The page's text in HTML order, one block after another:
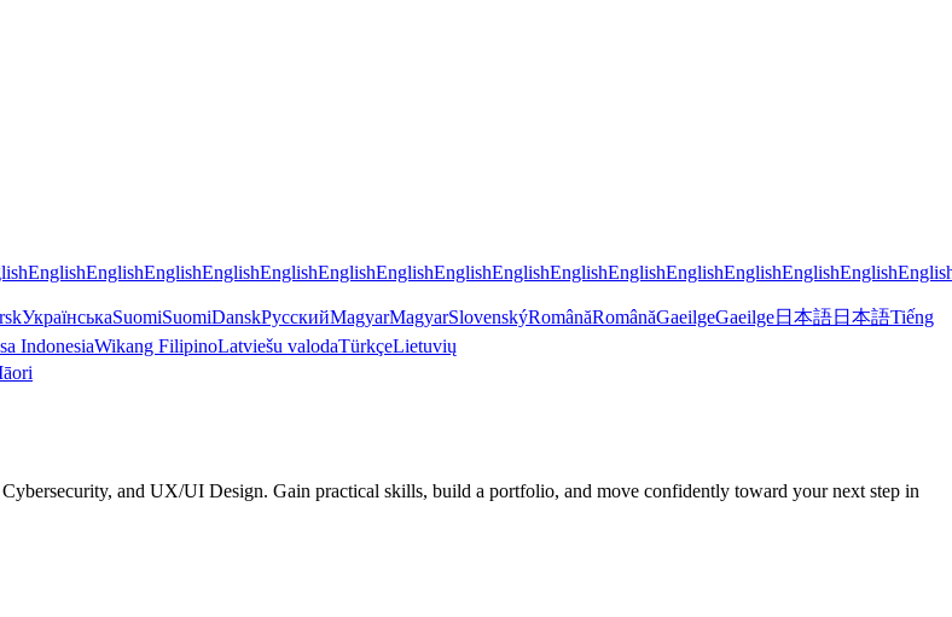
EnglishEnglishEnglishEnglishEnglishEnglishEnglishEnglishEnglishEnglishEnglishEnglishEnglishEnglishEnglish
УкраїнськаSuomiSuomiDanskРусскийMagyarMagyarSlovenskýRomânăRomânăGaeilgeGaeilge日本語日本語Tiếng
IndonesiaWikang FilipinoLatviešu valodaTürkçeLietuvių
and UX/UI Design. Gain practical skills, build a portfolio, and move confidently toward your next step in